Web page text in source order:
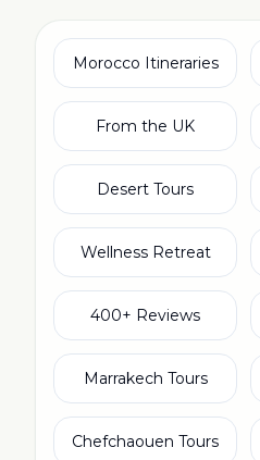
Morocco Itineraries
From the UK
Desert Tours
Wellness Retreat
400+ Reviews
Marrakech Tours
Chefchaouen Tours